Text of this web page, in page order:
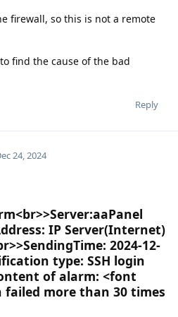
firewall, so this is not a remote
find the cause of the bad
Reply
24, 2024
IP Server(Internet)
2024-12-
type: SSH login
of alarm: <font
failed more than 30 times